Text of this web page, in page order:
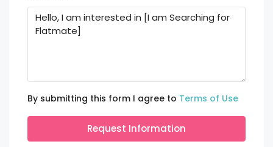
By submitting this form I agree to Terms of Use
Request Information